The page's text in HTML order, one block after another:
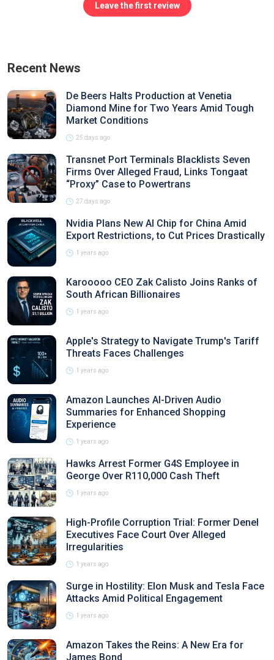
Leave the first review
Recent News
De Beers Halts Production at Venetia
Diamond Mine for Two Years Amid Tough
Market Conditions
25 days ago
Transnet Port Terminals Blacklists Seven
Firms Over Alleged Fraud, Links Tongaat
“Proxy” Case to Powertrans
27 days ago
Nvidia Plans New AI Chip for China Amid
Export Restrictions, to Cut Prices Drastically
1 years ago
Karooooo CEO Zak Calisto Joins Ranks of
South African Billionaires
1 years ago
Apple's Strategy to Navigate Trump's Tariff
Threats Faces Challenges
1 years ago
Amazon Launches AI-Driven Audio
Summaries for Enhanced Shopping
Experience
1 years ago
Hawks Arrest Former G4S Employee in
George Over R110,000 Cash Theft
1 years ago
High-Profile Corruption Trial: Former Denel
Executives Face Court Over Alleged
Irregularities
1 years ago
Surge in Hostility: Elon Musk and Tesla Face
Attacks Amid Political Engagement
1 years ago
Amazon Takes the Reins: A New Era for
James Bond